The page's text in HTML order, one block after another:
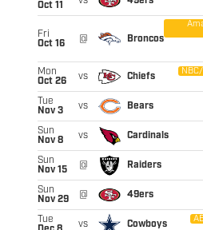
Oct 11
Fri
Oct 16
@ Broncos
Mon
Oct 26
vs Chiefs
Tue
Nov 3
vs Bears
Sun
Nov 8
vs Cardinals
Sun
Nov 15
@ Raiders
Sun
Nov 29
@ 49ers
Tue
vs Cowboys